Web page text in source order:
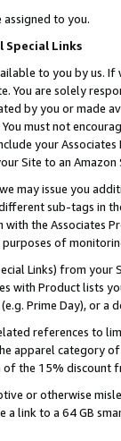
assigned to you.
Special Links
to you by us.
You are solely
by you or
must not
your
Site to an
may issue you
sub-tags in
the Associates
of
Links) from
with Product lists
Prime Day), or a
references to
apparel category
the 15% discount
or otherwise
a link to a 64 GB